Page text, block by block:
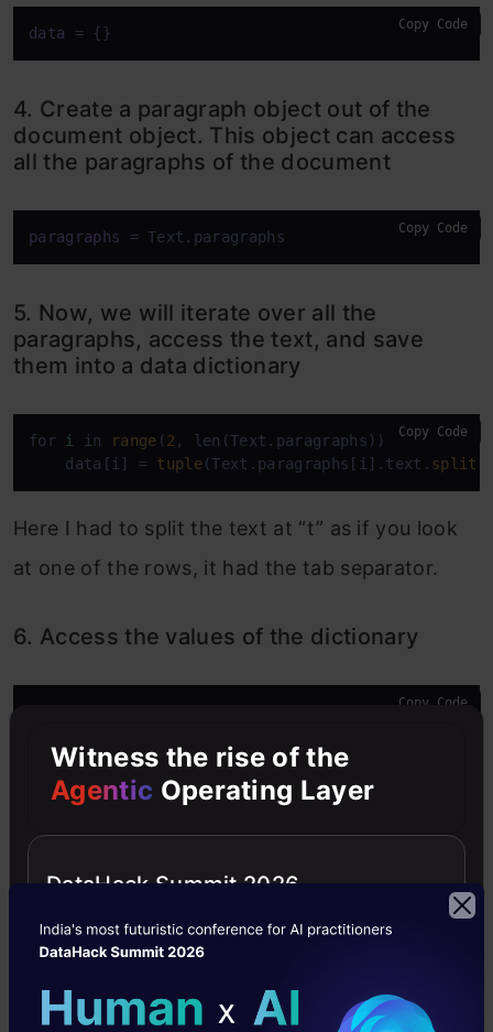
data = {} Copy Code
4. Create a paragraph object out of the
document object. This object can access
all the paragraphs of the document
paragraphs = Text.paragraphs Copy Code
5. Now, we will iterate over all the
paragraphs, access the text, and save
them into a data dictionary
for i in range (2 , len(Text.paragraphs)):
    data[i] =
tuple(Text.paragraphs[i].text. split
Copy Code
Here I had to split the text at “t” as if you look
at one of the rows, it had the tab separator.
6. Access the values of the dictionary
Copy Code
Now, these values are transformed as a list and
According to my use case, I had to follow some
additional steps such as dropping unnecessary
columns and timestamp conversion. Here is the
Witness the rise of the
Agentic Operating Layer
DataHack Summit 2026